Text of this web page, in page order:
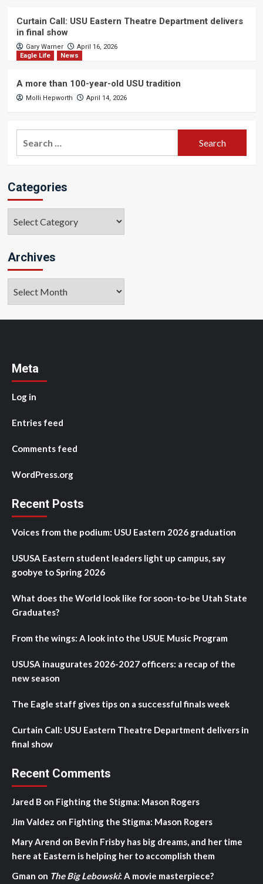
Curtain Call: USU Eastern Theatre Department delivers
in final show
Gary Warner
April 16, 2026
Eagle Life
News
A more than 100-year-old USU tradition
Molli Hepworth April 14, 2026
Categories
Archives
Meta
Log in
Entries feed
Comments feed
WordPress.org
Recent Posts
Voices from the podium: USU Eastern 2026 graduation
USUSA Eastern student leaders light up campus, say
goobye to Spring 2026
What does the World look like for soon-to-be Utah State
Graduates?
From the wings: A look into the USUE Music Program
USUSA inaugurates 2026-2027 officers: a recap of the
new season
The Eagle staff gives tips on a successful finals week
Curtain Call: USU Eastern Theatre Department delivers in
final show
Recent Comments
Jared B on Fighting the Stigma: Mason Rogers
Jim Valdez on Fighting the Stigma: Mason Rogers
Mary Arend on Bevin Frisby has big dreams, and her time
here at Eastern is helping her to accomplish them
Gman on The Big Lebowski: A movie masterpiece?